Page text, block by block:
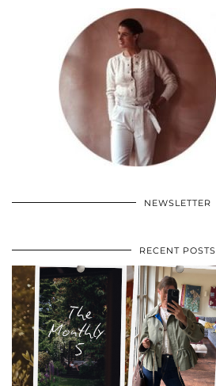
NEWSLETTER
RECENT POSTS